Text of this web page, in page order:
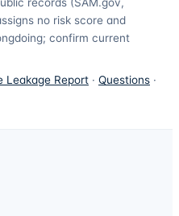
records (SAM.gov,
no risk score and
confirm current
Leakage Report · Questions ·